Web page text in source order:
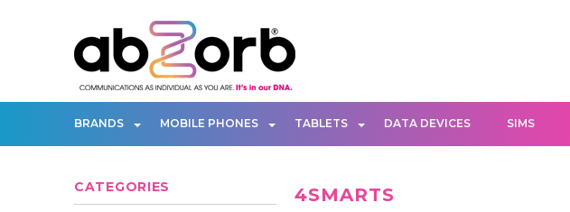
BRANDS MOBILE PHONES TABLETS DATA DEVICES SIMS
CATEGORIES 4SMARTS